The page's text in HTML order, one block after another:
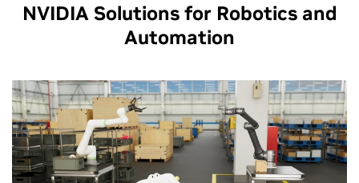
NVIDIA Solutions for Robotics and
Automation